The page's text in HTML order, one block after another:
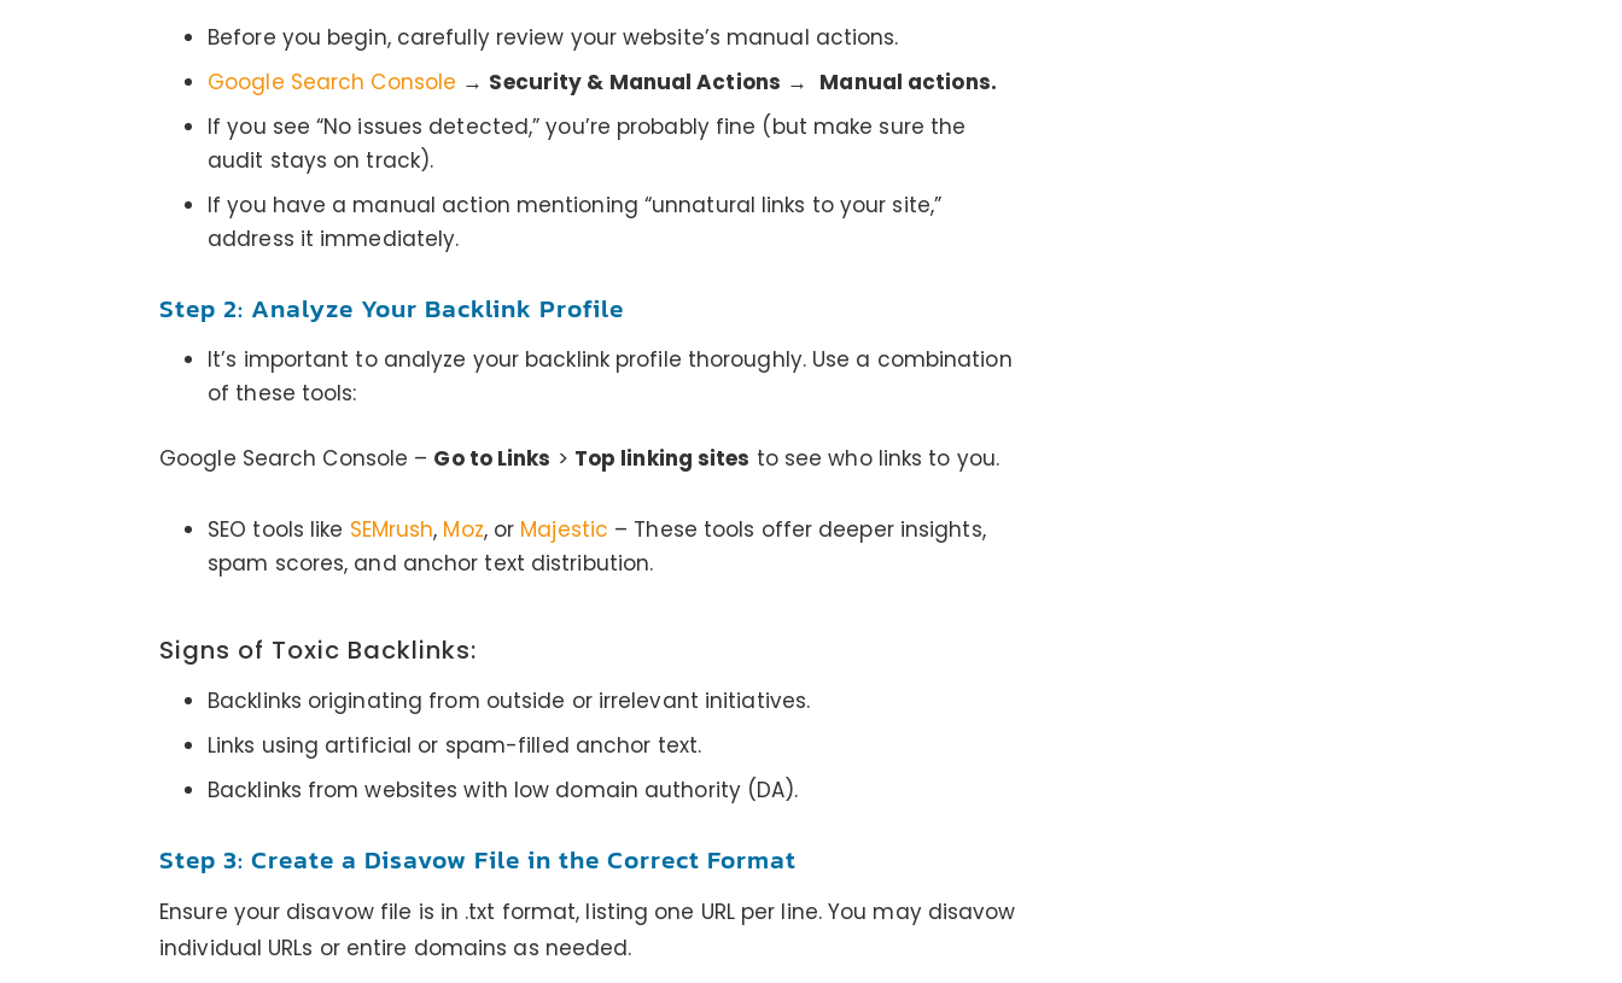
Before you begin, carefully review your website’s manual actions.
Google Search Console → Security & Manual Actions → Manual actions.
If you see “No issues detected,” you’re probably fine (but make sure the
audit stays on track).
If you have a manual action mentioning “unnatural links to your site,”
address it immediately.
Step 2: Analyze Your Backlink Profile
It’s important to analyze your backlink profile thoroughly. Use a combination
of these tools:
Google Search Console – Go to Links > Top linking sites to see who links to you.
SEO tools like SEMrush, Moz, or Majestic – These tools offer deeper insights,
spam scores, and anchor text distribution.
Signs of Toxic Backlinks:
Backlinks originating from outside or irrelevant initiatives.
Links using artificial or spam-filled anchor text.
Backlinks from websites with low domain authority (DA).
Step 3: Create a Disavow File in the Correct Format
Ensure your disavow file is in .txt format, listing one URL per line. You may disavow
individual URLs or entire domains as needed.